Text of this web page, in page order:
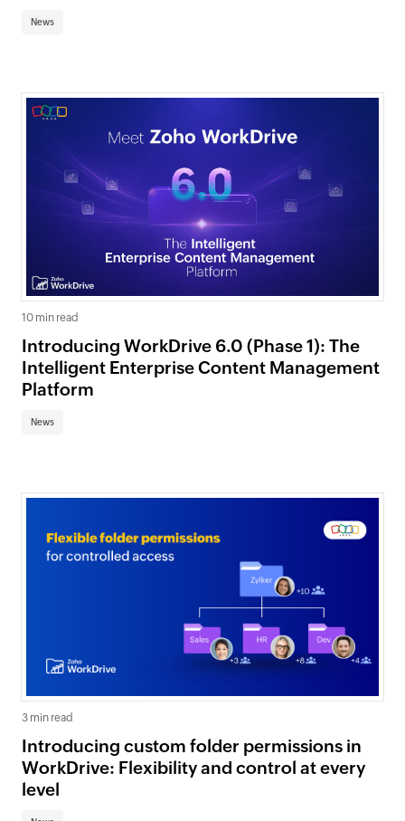
News
10 min read
Introducing WorkDrive 6.0 (Phase 1): The
Intelligent Enterprise Content Management
Platform
News
3 min read
Introducing custom folder permissions in
WorkDrive: Flexibility and control at every
level